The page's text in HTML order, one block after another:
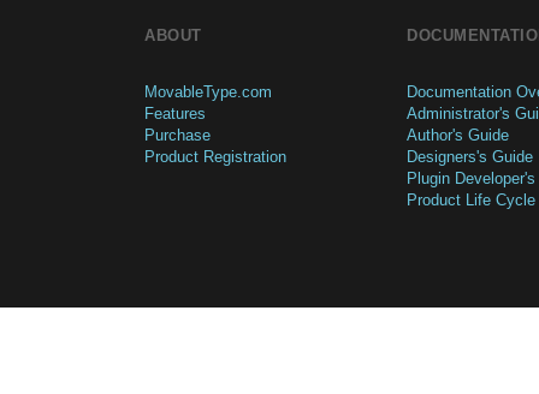
ABOUT
MovableType.com
Features
Purchase
Product Registration
Documentation
Administrator's
Author's Guide
Designers's Guide
Plugin
Product Life